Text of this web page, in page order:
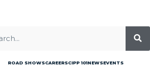
ROAD SHOWSCAREERSCIPP 101NEWSEVENTS